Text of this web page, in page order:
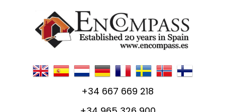
+34 667 669 218